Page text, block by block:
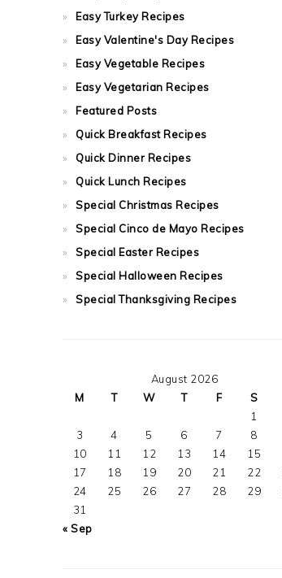
Easy Turkey Recipes
Easy Valentine's Day Recipes
Easy Vegetable Recipes
Easy Vegetarian Recipes
Featured Posts
Quick Breakfast Recipes
Quick Dinner Recipes
Quick Lunch Recipes
Special Christmas Recipes
Special Cinco de Mayo Recipes
Special Easter Recipes
Special Halloween Recipes
Special Thanksgiving Recipes
August 2026
M
T W T F S
1
3
4 5 6 7 8
10
11 12 13 14 15
17
18 19 20 21 22
24
25 26 27 28 29
31
« Sep